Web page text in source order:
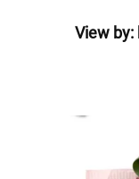
View by: